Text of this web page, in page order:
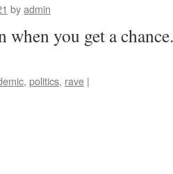
byadmin
when you get a
, politics, rave |